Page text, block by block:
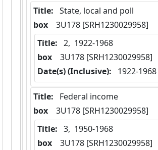
Title: State, local and poll
box
  3U178 [SRH1230029958]
Title: 2,  1922-1968
box
  3U178 [SRH1230029958]
Date(s) (Inclusive):
1922-1968
Title:
Federal income
box
  3U178 [SRH1230029958]
Title: 3,  1950-1968
box
  3U178 [SRH1230029958]